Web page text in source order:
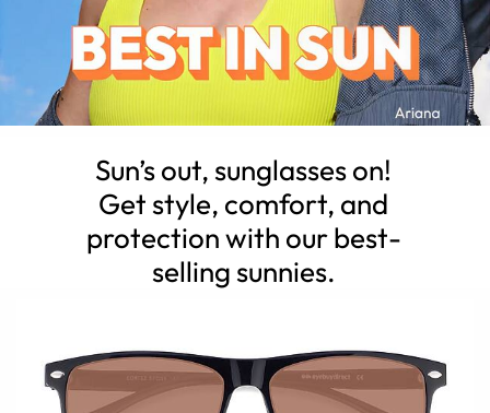
Sun’s out, sunglasses on!
Get style, comfort, and
protection with our best-
selling sunnies.